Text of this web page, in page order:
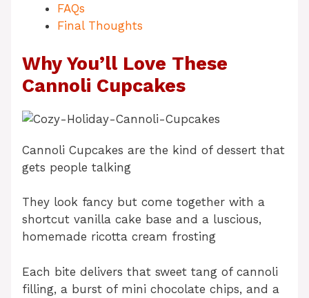
FAQs
Final Thoughts
Why You’ll Love These
Cannoli Cupcakes
Cannoli Cupcakes are the kind of dessert that
gets people talking
They look fancy but come together with a
shortcut vanilla cake base and a luscious,
homemade ricotta cream frosting
Each bite delivers that sweet tang of cannoli
filling, a burst of mini chocolate chips, and a